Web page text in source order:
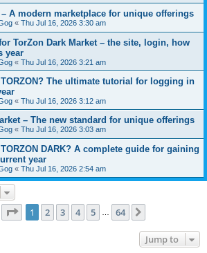
A modern marketplace for unique offerings
« Thu Jul 16, 2026 3:30 am
TorZon Dark Market – the site, login, how
year
« Thu Jul 16, 2026 3:21 am
ТОRZON? The ultimate tutorial for logging in
« Thu Jul 16, 2026 3:12 am
– The new standard for unique offerings
« Thu Jul 16, 2026 3:03 am
DARK? A complete guide for gaining
year
« Thu Jul 16, 2026 2:54 am
Page 1of 64
1 2 3 4 5 64
Jump to